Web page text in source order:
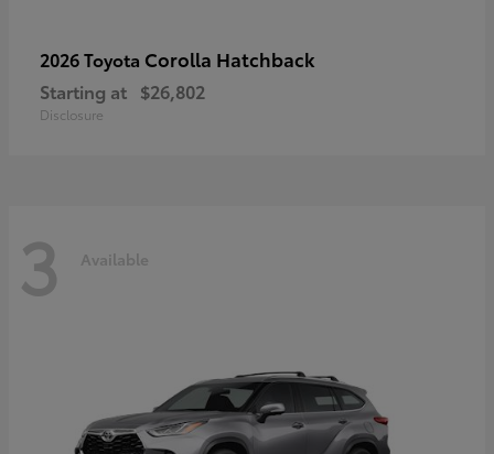
2026 Toyota Corolla Hatchback
Starting at $26,802
Disclosure
3 Available